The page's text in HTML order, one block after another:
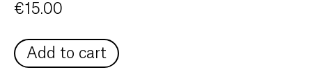
€15.00
Add to cart